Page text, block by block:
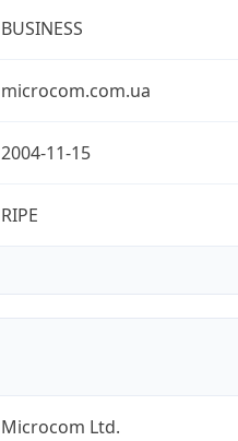
BUSINESS
microcom.com.ua
2004-11-15
RIPE
Microcom Ltd.